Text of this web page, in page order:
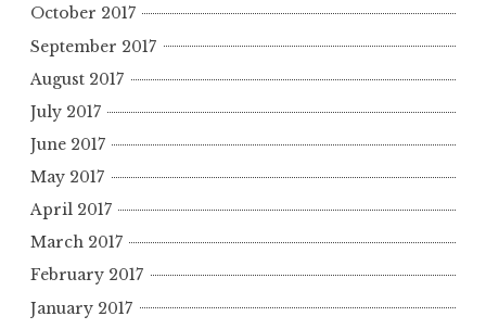
October 2017
September 2017
August 2017
July 2017
June 2017
May 2017
April 2017
March 2017
February 2017
January 2017